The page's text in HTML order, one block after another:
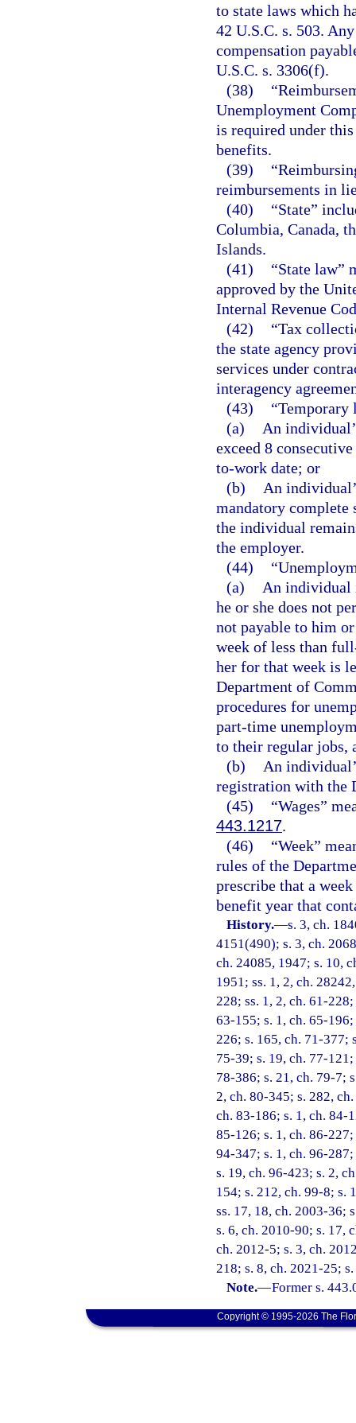
to state laws which
42 U.S.C. s. 503.
compensation
U.S.C. s. 3306(f).
(38)
Unemployment
is required under
benefits.
(39)
reimbursements in
(40)
“State”
Columbia, Canada,
Islands.
(41)
“State law”
approved by the
Internal Revenue
(42)
“Tax
the state agency
services under
interagency
(43)
“Temporary
(a)
An
exceed 8
to-work date; or
(b)
An
mandatory complete
the individual
the employer.
(44)
(a)
An individual
he or she does not
not payable to him
week of less than
her for that week is
Department of
procedures for
part-time
to their regular jobs,
(b)
An
registration with the
(45)
“Wages”
443.1217.
(46)
“Week”
rules of the
prescribe that a
benefit year that
History.—s. 3, ch.
4151(490); s. 3, ch.
ch. 24085, 1947; s. 10,
1951; ss. 1, 2, ch.
228; ss. 1, 2, ch. 61-
63-155; s. 1, ch. 65-
226; s. 165, ch. 71-377;
75-39; s. 19, ch. 77-
78-386; s. 21, ch. 79-7;
2, ch. 80-345; s. 282,
ch. 83-186; s. 1, ch. 84-
85-126; s. 1, ch. 86-
94-347; s. 1, ch. 96-
s. 19, ch. 96-423; s. 2,
154; s. 212, ch. 99-8; s.
ss. 17, 18, ch. 2003-36;
s. 6, ch. 2010-90; s. 17,
ch. 2012-5; s. 3, ch.
218; s. 8, ch. 2021-25;
Note.—Former s.
Copyright © 1995-2026 The